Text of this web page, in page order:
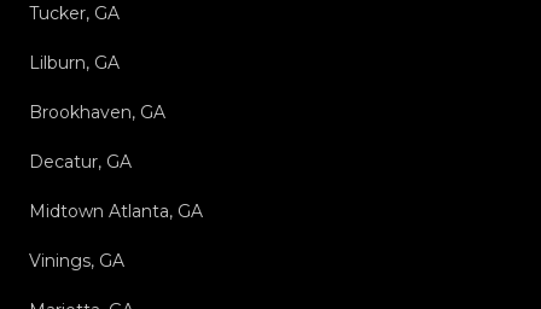
Tucker, GA
Lilburn, GA
Brookhaven, GA
Decatur, GA
Midtown Atlanta, GA
Vinings, GA